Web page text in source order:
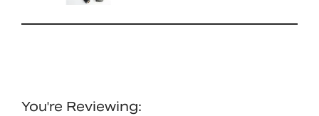
You're Reviewing: